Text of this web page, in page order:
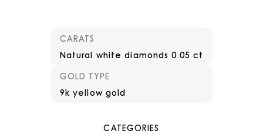
CARATS
Natural white diamonds 0.05 ct
GOLD TYPE
9k yellow gold
CATEGORIES